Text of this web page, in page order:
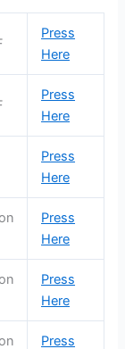
Press
Here
Press
Here
Press
Here
Press
Here
Press
Here
Press